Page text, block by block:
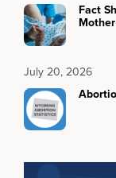
Fact
July 20, 2026